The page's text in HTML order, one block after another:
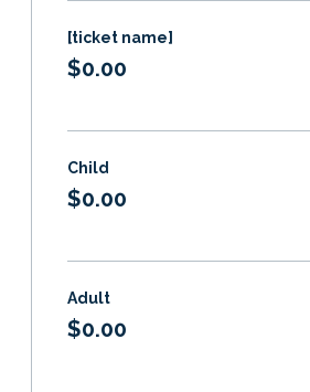
[ticket name]
$0.00
Child
$0.00
Adult
$0.00